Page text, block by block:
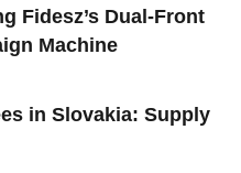
Fidesz’s Dual-Front
Machine
in Slovakia: Supply